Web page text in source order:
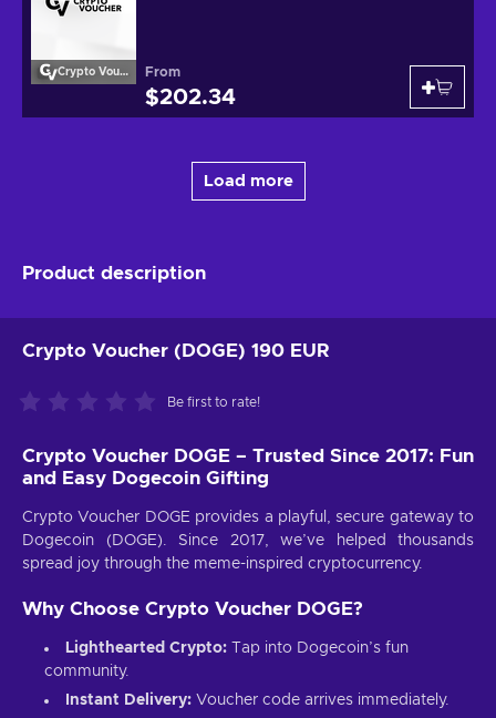
Crypto Voucher From
$202.34
Load more
Product description
Crypto Voucher (DOGE) 190 EUR
Be first to rate!
Crypto Voucher DOGE – Trusted Since 2017: Fun
and Easy Dogecoin Gifting
Crypto Voucher DOGE provides a playful, secure gateway to
Dogecoin (DOGE). Since 2017, we’ve helped thousands
spread joy through the meme-inspired cryptocurrency.
Why Choose Crypto Voucher DOGE?
Lighthearted Crypto: Tap into Dogecoin’s fun
community.
Instant Delivery: Voucher code arrives immediately.